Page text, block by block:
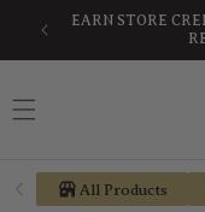
content
FREE
All Products